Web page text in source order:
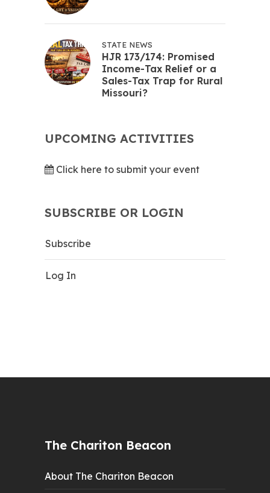
STATE NEWS
HJR 173/174: Promised
Income-Tax Relief or a
Sales-Tax Trap for Rural
Missouri?
UPCOMING ACTIVITIES
Click here to submit your event
SUBSCRIBE OR LOGIN
Subscribe
Log In
The Chariton Beacon
About The Chariton Beacon